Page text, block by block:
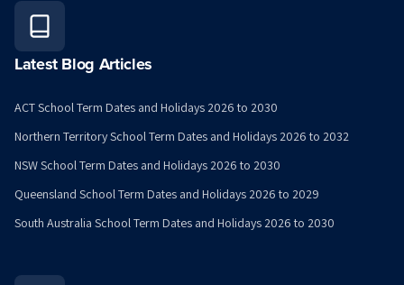
Latest Blog Articles
ACT School Term Dates and Holidays 2026 to 2030
Northern Territory School Term Dates and Holidays 2026 to 2032
NSW School Term Dates and Holidays 2026 to 2030
Queensland School Term Dates and Holidays 2026 to 2029
South Australia School Term Dates and Holidays 2026 to 2030